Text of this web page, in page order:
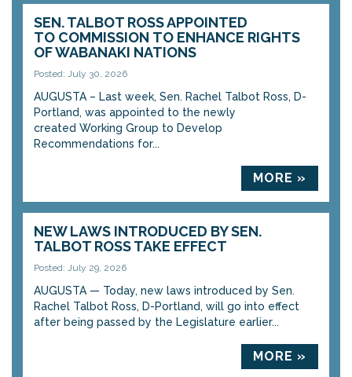
SEN. TALBOT ROSS APPOINTED
TO COMMISSION TO ENHANCE RIGHTS
OF WABANAKI NATIONS
Posted: July 30, 2026
AUGUSTA – Last week, Sen. Rachel Talbot Ross, D-
Portland, was appointed to the newly
created Working Group to Develop
Recommendations for...
MORE »
NEW LAWS INTRODUCED BY SEN.
TALBOT ROSS TAKE EFFECT
Posted: July 29, 2026
AUGUSTA — Today, new laws introduced by Sen.
Rachel Talbot Ross, D-Portland, will go into effect
after being passed by the Legislature earlier...
MORE »